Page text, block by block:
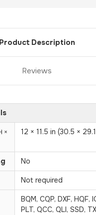
Product Description
Reviews
×
12 × 11.5 in (30.5 ×
No
Not required
BQM, CQP, DXF, HQF,
PLT, QCC, QLI, SSD,